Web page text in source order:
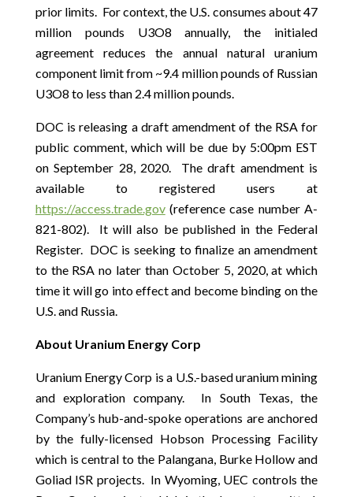
prior limits. For context, the U.S. consumes about 47
million pounds U3O8 annually, the initialed
agreement reduces the annual natural uranium
component limit from ~9.4 million pounds of Russian
U3O8 to less than 2.4 million pounds.
DOC is releasing a draft amendment of the RSA for
public comment, which will be due by 5:00pm EST
on September 28, 2020. The draft amendment is
available to registered users at
https://access.trade.gov(reference case number A-
821-802). It will also be published in the Federal
Register. DOC is seeking to finalize an amendment
to the RSA no later than October 5, 2020, at which
time it will go into effect and become binding on the
U.S. and Russia.
About Uranium Energy Corp
Uranium Energy Corp is a U.S.-based uranium mining
and exploration company. In South Texas, the
Company’s hub-and-spoke operations are anchored
by the fully-licensed Hobson Processing Facility
which is central to the Palangana, Burke Hollow and
Goliad ISR projects. In Wyoming, UEC controls the